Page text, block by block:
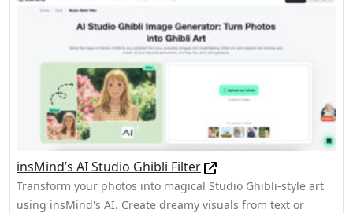
insMind’s AI Studio Ghibli Filter
Transform your photos into magical Studio Ghibli-style art
using insMind's AI. Create dreamy visuals from text or